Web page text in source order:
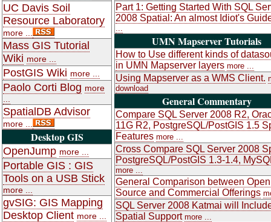
UC Davis Soil
Resource Laboratory
more ...
Mass GIS Tutorial
Wiki more ...
PostGIS Wiki more ...
Paolo Corti Blog more
SpatialDB Advisor
more ...
Desktop GIS
OpenJump more ...
Portable GIS : GIS
Tools on a USB Stick
more ...
gvSIG: GIS Mapping
Desktop Client more ...
Part 1: Getting Started With SQL
2008 Spatial: An almost Idiot's
...
UMN Mapserver Tutorials
How to Use different kinds of
in UMN Mapserver layers more ...
Using Mapserver as a WMS Client.
download
General Commentary
Compare SQL Server 2008 R2,
11G R2, PostgreSQL/PostGIS 1.5
Features more ...
Cross Compare SQL Server 2008
PostgreSQL/PostGIS 1.3-1.4,
more ...
General Comparison between Open
Source and Commercial Offerings
SQL Server 2008 Katmai will
Spatial Support more ...